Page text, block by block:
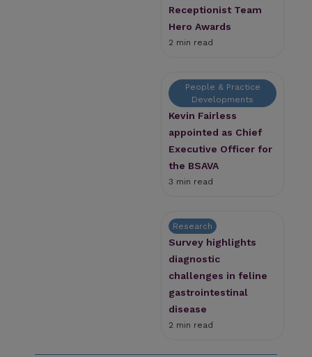
Receptionist Team
Hero Awards
2 min read
People & Practice
Developments
Kevin Fairless
appointed as Chief
Executive Officer for
the BSAVA
3 min read
Research
Survey highlights
diagnostic
challenges in feline
gastrointestinal
disease
2 min read